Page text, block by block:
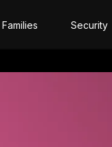
Families Security